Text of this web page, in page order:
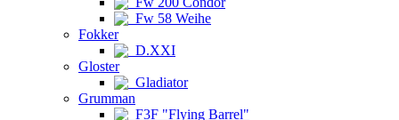
Fw 58 Weihe
Fokker
D.XXI
Gloster
Gladiator
Grumman
F3F "Flying Barrel"